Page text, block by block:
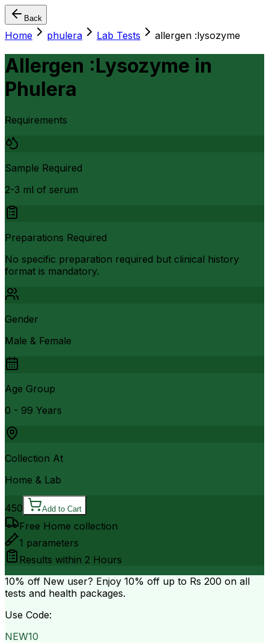
Back
Home phulera Lab Tests allergen :lysozyme
Allergen :Lysozyme in
Phulera
Requirements
Sample Required
2-3 ml of serum
Preparations Required
No specific preparation required but clinical history
format is mandatory.
Gender
Male & Female
Age Group
0 - 99 Years
Collection At
Home & Lab
450 Add to Cart
Free Home collection
1 parameters
Results within 2 Hours
10% off New user? Enjoy 10% off up to Rs 200 on all
tests and health packages.
Use Code:
NEW10